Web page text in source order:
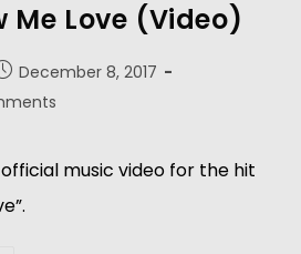
Me Love (Video)
December 8, 2017
music video for the hit